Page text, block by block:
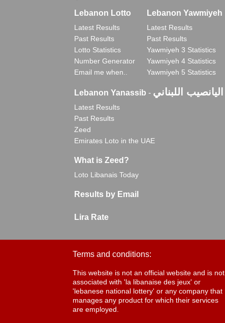
Lebanon Lotto
Latest Results
Past Results
Lotto Statistics
Number Generator
Email me when..
Lebanon Yawmiyeh
Latest Results
Past Results
Yawmiyeh 3 Statistics
Yawmiyeh 4 Statistics
Yawmiyeh 5 Statistics
Lebanon Yanassib - اليانصيب اللبناني
Latest Results
Past Results
Zeed
Emirates Loto in the UAE
What is Zeed?
Loto Libanais Today
Results by Email
Lira Rate
Terms and conditions:
This website is not an official website and is not
associated with 'la libanaise des jeux' or
'lebanese national lottery' or any company that
manages any product for which their services
are employed.